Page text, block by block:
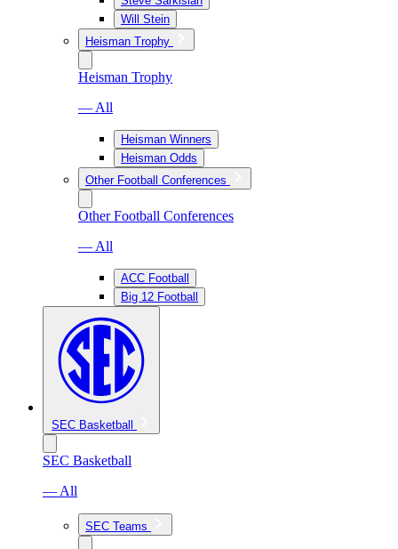
Will Stein
Heisman Trophy
Heisman Trophy
— All
Heisman Winners
Heisman Odds
Other Football Conferences
Other Football Conferences
— All
ACC Football
Big 12 Football
SEC Basketball
SEC Basketball
— All
SEC Teams